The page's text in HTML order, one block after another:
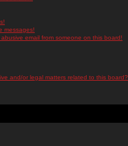
messages!
email from someone on this board!
and/or legal matters related to this board?